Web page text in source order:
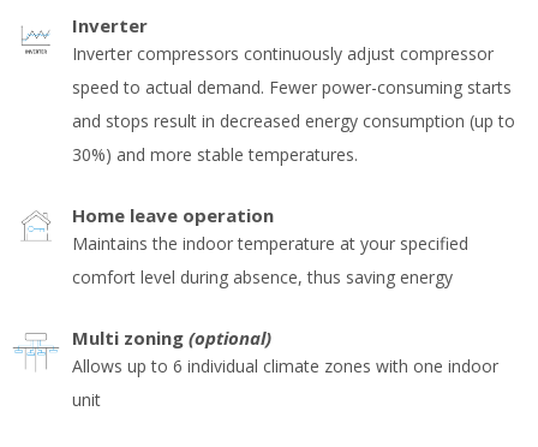
Inverter
Inverter compressors continuously adjust compressor
speed to actual demand. Fewer power-consuming starts
and stops result in decreased energy consumption (up to
30%) and more stable temperatures.
Home leave operation
Maintains the indoor temperature at your specified
comfort level during absence, thus saving energy
Multi zoning (optional)
Allows up to 6 individual climate zones with one indoor
unit